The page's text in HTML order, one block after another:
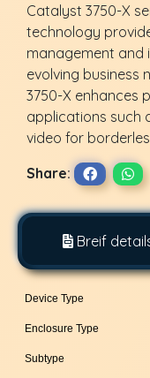
Catalyst 3750-X
technology
management and
evolving business
3750-X enhances
applications such
video for
Share:
Breif
Device Type
Enclosure Type
Subtype